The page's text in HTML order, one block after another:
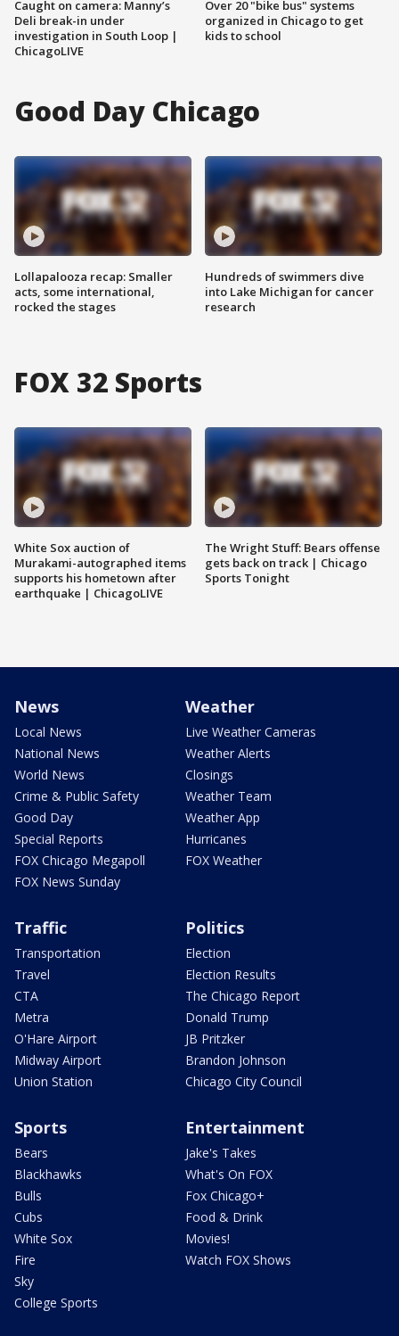
Caught on camera: Manny’s
Deli break-in under
investigation in South Loop |
ChicagoLIVE
Over 20 "bike bus" systems
organized in Chicago to get
kids to school
Good Day Chicago
Lollapalooza recap: Smaller
acts, some international,
rocked the stages
Hundreds of swimmers dive
into Lake Michigan for cancer
research
FOX 32 Sports
White Sox auction of
Murakami-autographed items
supports his hometown after
earthquake | ChicagoLIVE
The Wright Stuff: Bears offense
gets back on track | Chicago
Sports Tonight
News
Local News
National News
World News
Crime & Public Safety
Good Day
Special Reports
FOX Chicago Megapoll
FOX News Sunday
Weather
Live Weather Cameras
Weather Alerts
Closings
Weather Team
Weather App
Hurricanes
FOX Weather
Traffic
Transportation
Travel
CTA
Metra
O'Hare Airport
Midway Airport
Union Station
Politics
Election
Election Results
The Chicago Report
Donald Trump
JB Pritzker
Brandon Johnson
Chicago City Council
Sports
Bears
Blackhawks
Bulls
Cubs
White Sox
Fire
Sky
College Sports
Entertainment
Jake's Takes
What's On FOX
Fox Chicago+
Food & Drink
Movies!
Watch FOX Shows